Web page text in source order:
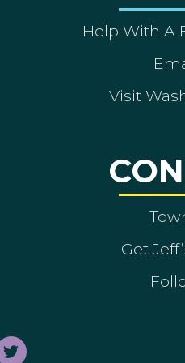
Help With A
Visit
Get